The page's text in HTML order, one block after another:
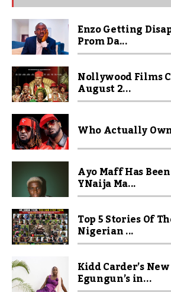
Enzo Getting
Prom Da...
Nollywood Films
August 2...
Who Actually
Ayo Maff Has
YNaija Ma...
Top 5 Stories Of
Nigerian ...
Kidd Carder’s
Egungun’s in...